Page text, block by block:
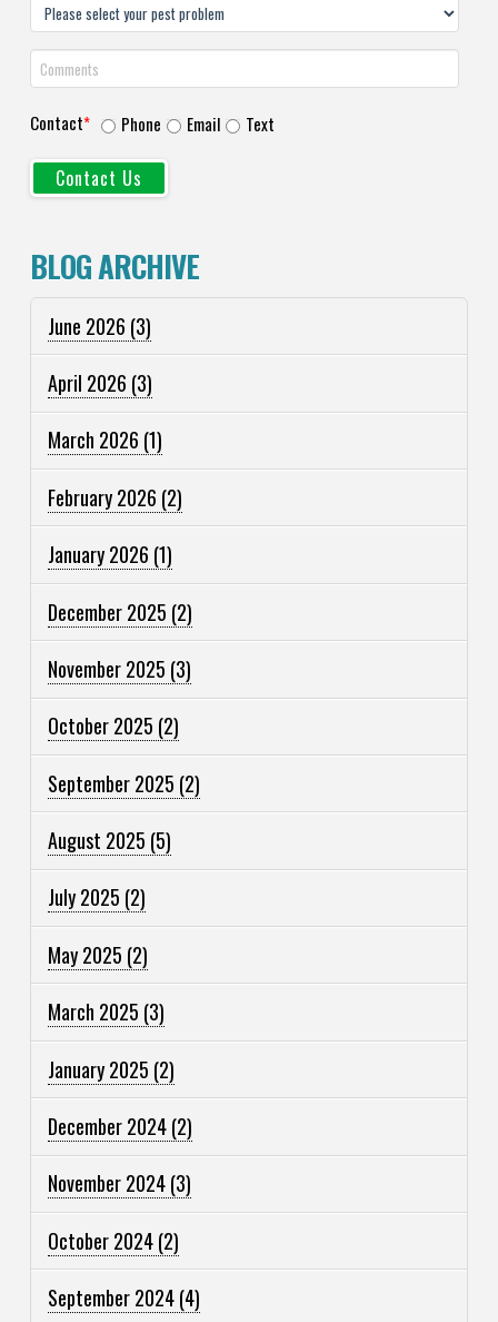
Contact* Phone Email Text
BLOG ARCHIVE
June 2026 (3)
April 2026 (3)
March 2026 (1)
February 2026 (2)
January 2026 (1)
December 2025 (2)
November 2025 (3)
October 2025 (2)
September 2025 (2)
August 2025 (5)
July 2025 (2)
May 2025 (2)
March 2025 (3)
January 2025 (2)
December 2024(2)
November 2024(3)
October 2024(2)
September 2024(4)